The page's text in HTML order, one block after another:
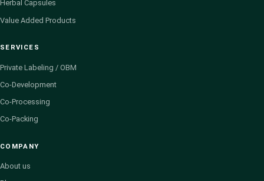
Herbal Capsules
Value Added Products
SERVICES
Private Labeling / OBM
Co-Development
Co-Processing
Co-Packing
COMPANY
About us